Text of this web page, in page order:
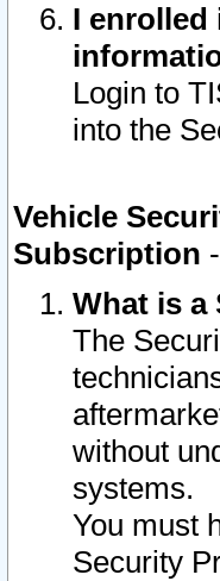
I enrolled
Login to
into the
Vehicle
Subscription -
What is
The
without
systems.
You must
Security